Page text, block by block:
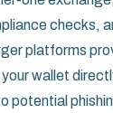
checks,
platforms
wallet
potential